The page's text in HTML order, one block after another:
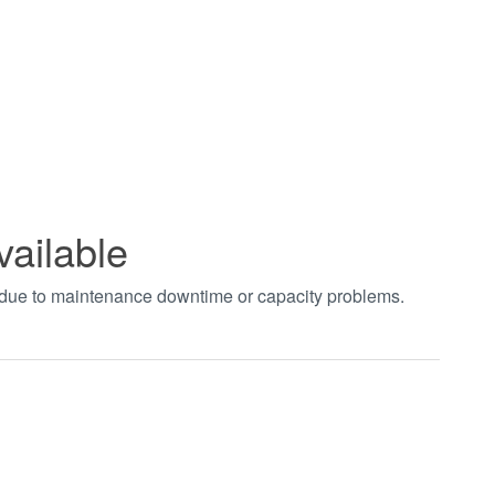
to maintenance downtime or capacity problems.